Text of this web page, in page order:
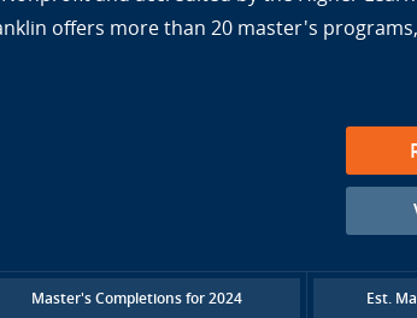
offers more than 20 master's
Master's Completions for 2024 Est.